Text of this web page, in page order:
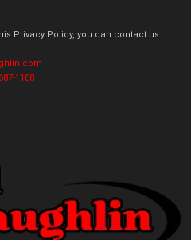
Privacy Policy, you can contact us:
1188